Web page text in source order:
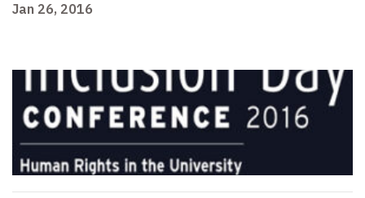
Jan 26, 2016